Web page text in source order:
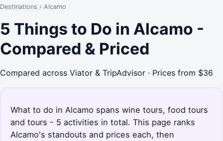
Destinations › Alcamo
5 Things to Do in Alcamo -
Compared & Priced
Compared across Viator & TripAdvisor · Prices from $36
What to do in Alcamo spans wine tours, food tours
and tours - 5 activities in total. This page ranks
Alcamo's standouts and prices each, then